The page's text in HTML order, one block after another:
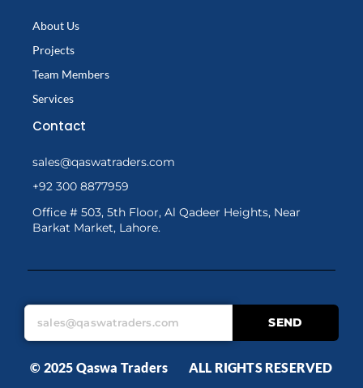
About Us
Projects
Team Members
Services
Contact
sales@qaswatraders.com
+92 300 8877959
Office # 503, 5th Floor, Al Qadeer Heights, Near
Barkat Market, Lahore.
SEND
© 2025 Qaswa Traders ALL RIGHTS RESERVED